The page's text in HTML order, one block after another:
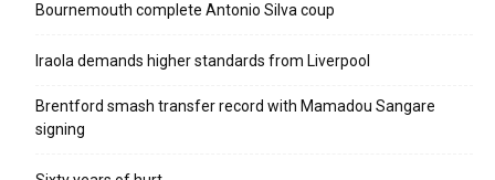
Bournemouth complete Antonio Silva coup
Iraola demands higher standards from Liverpool
Brentford smash transfer record with Mamadou Sangare
signing